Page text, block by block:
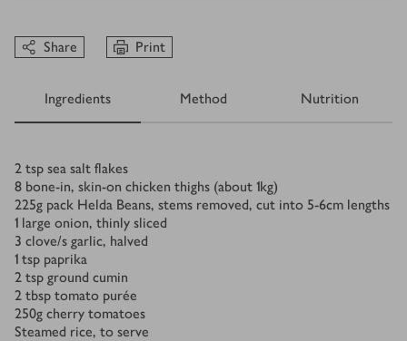
Share Print
Ingredients Method Nutrition
Ingredients
2 tsp sea salt flakes
8 bone-in, skin-on chicken thighs (about 1kg)
225g pack Helda Beans, stems removed, cut into 5-6cm lengths
1 large onion, thinly sliced
3 clove/s garlic, halved
1 tsp paprika
2 tsp ground cumin
2 tbsp tomato purée
250g cherry tomatoes
Steamed rice, to serve